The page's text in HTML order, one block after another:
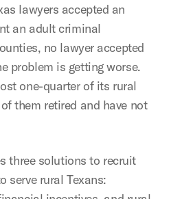
lawyers accepted an
an adult criminal
no lawyer accepted
problem is getting worse.
one-quarter of its rural
them retired and have not
three solutions to recruit
serve rural Texans: